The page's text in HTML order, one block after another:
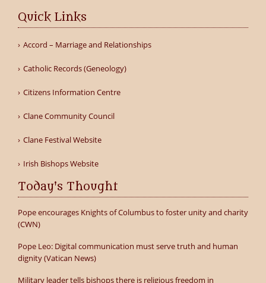
Quick Links
Accord – Marriage and Relationships
Catholic Records (Geneology)
Citizens Information Centre
Clane Community Council
Clane Festival Website
Irish Bishops Website
Today's Thought
Pope encourages Knights of Columbus to foster unity and charity
(CWN)
Pope Leo: Digital communication must serve truth and human
dignity (Vatican News)
Military leader tells bishops there is religious freedom in